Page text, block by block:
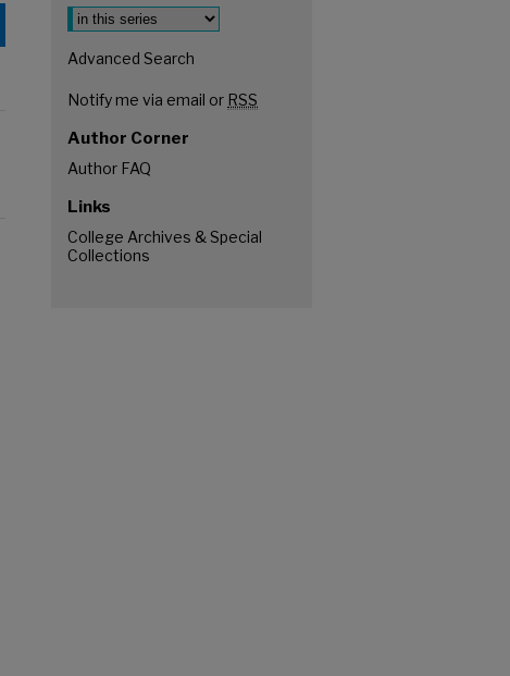
Advanced Search
Notify me via email or RSS
Author Corner
Author FAQ
Links
College Archives & Special
Collections